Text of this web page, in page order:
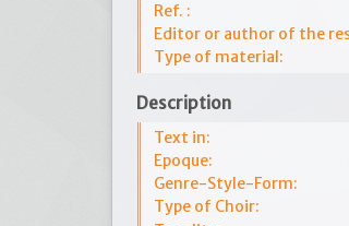
Ref. :
Editor or author of the
Type of material:
Description
Text in:
Epoque:
Genre-Style-Form:
Type of Choir: